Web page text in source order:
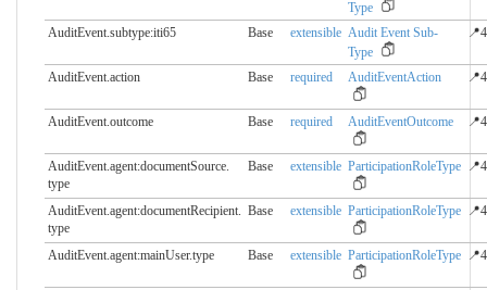
Type
AuditEvent.subtype:iti65 Base extensible Audit Event Sub-
Type
AuditEvent.action Base required AuditEventAction
AuditEvent.outcome Base required AuditEventOutcome
AuditEvent.agent:documentSource.​
type
Base extensible ParticipationRoleType
AuditEvent.agent:documentRecipient.​
type
Base extensible ParticipationRoleType
AuditEvent.agent:mainUser.​type Base extensible ParticipationRoleType